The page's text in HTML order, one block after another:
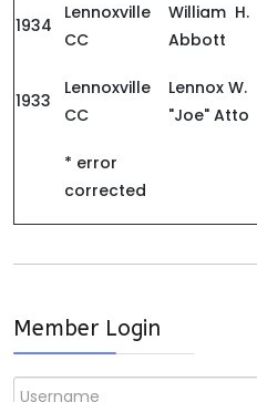
1934
Lennoxville
CC
William H.
Abbott
1933
Lennoxville
CC
Lennox W.
"Joe" Atto
* error
corrected
Member Login
Username